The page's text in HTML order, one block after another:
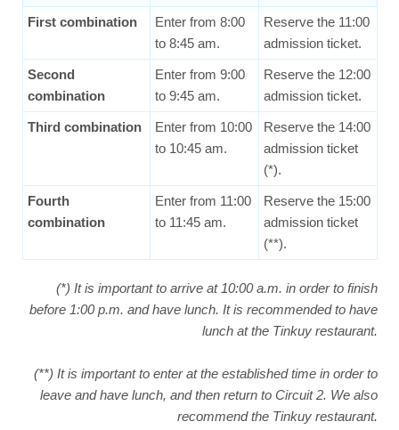
First combination
Enter from 8:00
to 8:45 am.
Reserve the 11:00
admission ticket.
Second
combination
Enter from 9:00
to 9:45 am.
Reserve the 12:00
admission ticket.
Third combination
Enter from 10:00
to 10:45 am.
Reserve the 14:00
admission ticket
(*).
Fourth
combination
Enter from 11:00
to 11:45 am.
Reserve the 15:00
admission ticket
(**).
(*) It is important to arrive at 10:00 a.m. in order to finish
before 1:00 p.m. and have lunch. It is recommended to have
lunch at the Tinkuy restaurant.
(**) It is important to enter at the established time in order to
leave and have lunch, and then return to Circuit 2. We also
recommend the Tinkuy restaurant.